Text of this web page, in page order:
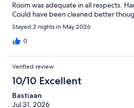
Room was adequate in all respects.
Could have been cleaned better
Stayed 2 nights in May 2026
0
Verified review
10/10 Excellent
Bastiaan
Jul 31, 2026